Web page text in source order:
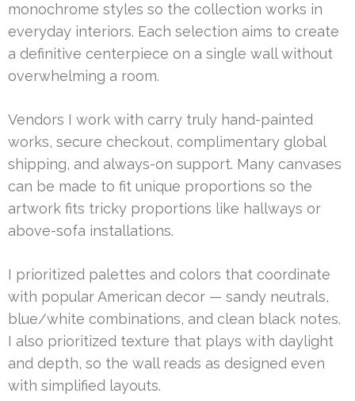
monochrome styles so the collection works in
everyday interiors. Each selection aims to create
a definitive centerpiece on a single wall without
overwhelming a room.
Vendors I work with carry truly hand-painted
works, secure checkout, complimentary global
shipping, and always-on support. Many canvases
can be made to fit unique proportions so the
artwork fits tricky proportions like hallways or
above-sofa installations.
I prioritized palettes and colors that coordinate
with popular American decor — sandy neutrals,
blue/white combinations, and clean black notes.
I also prioritized texture that plays with daylight
and depth, so the wall reads as designed even
with simplified layouts.